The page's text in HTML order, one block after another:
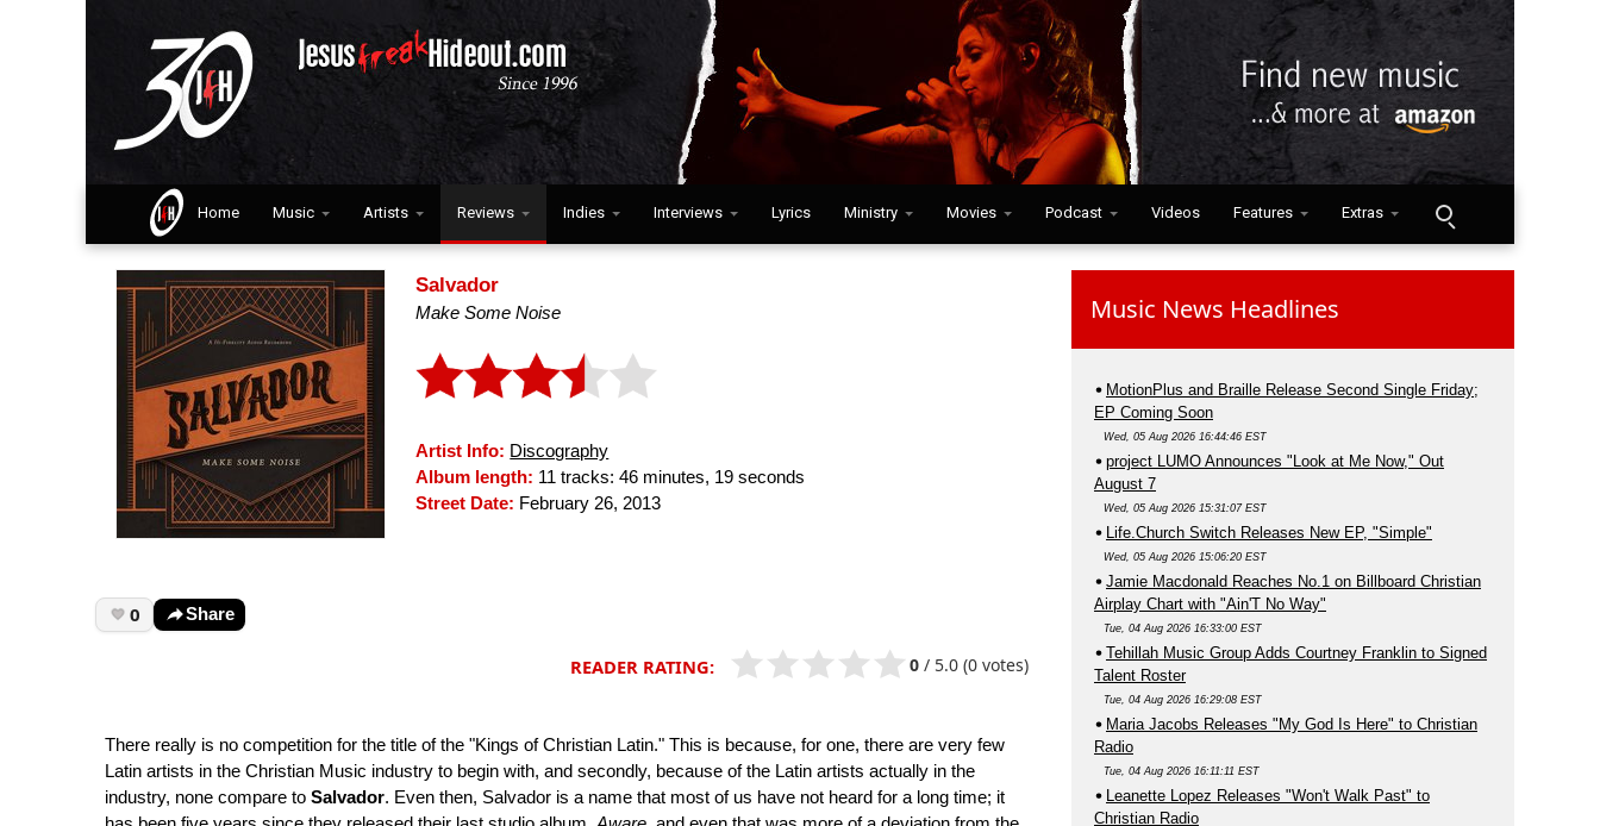
Home Music Artists Reviews Indies Interviews Lyrics Ministry Movies Podcast Videos Features Extras
Salvador
Make Some Noise
Artist Info: Discography
Album length: 11 tracks: 46 minutes, 19 seconds
Street Date: February 26, 2013
0 Share
READER RATING: 0 / 5.0 (0 votes)
There really is no competition for the title of the "Kings of Christian Latin." This is because, for one, there are very few
Latin artists in the Christian Music industry to begin with, and secondly, because of the Latin artists actually in the
industry, none compare to Salvador. Even then, Salvador is a name that most of us have not heard for a long time; it
Music News Headlines
MotionPlus and Braille Release Second Single Friday;
EP Coming Soon
Wed, 05 Aug 2026 16:44:46 EST
project LUMO Announces "Look at Me Now," Out
August 7
Wed, 05 Aug 2026 15:31:07 EST
Life.Church Switch Releases New EP, "Simple"
Wed, 05 Aug 2026 15:06:20 EST
Jamie Macdonald Reaches No.1 on Billboard Christian
Airplay Chart with "Ain'T No Way"
Tue, 04 Aug 2026 16:33:00 EST
Tehillah Music Group Adds Courtney Franklin to Signed
Talent Roster
Tue, 04 Aug 2026 16:29:08 EST
Maria Jacobs Releases "My God Is Here" to Christian
Radio
Tue, 04 Aug 2026 16:11:11 EST
Leanette Lopez Releases "Won't Walk Past" to
Christian Radio